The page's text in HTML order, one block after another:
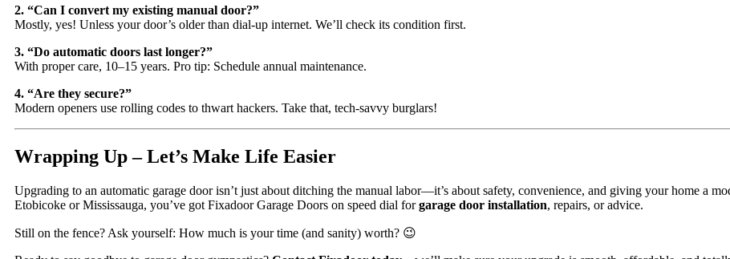
2. “Can I convert my existing manual door?”
Mostly, yes! Unless your door’s older than dial-up internet. We’ll check its condition first.
3. “Do automatic doors last longer?”
With proper care, 10–15 years. Pro tip: Schedule annual maintenance.
4. “Are they secure?”
Modern openers use rolling codes to thwart hackers. Take that, tech-savvy burglars!
Wrapping Up – Let’s Make Life Easier
Upgrading to an automatic garage door isn’t just about ditching the manual labor—it’s about safety, convenience, and giving your home a
Etobicoke or Mississauga, you’ve got Fixadoor Garage Doors on speed dial forgarage door installation, repairs, or advice.
Still on the fence? Ask yourself: How much is your time (and sanity) worth? 😉